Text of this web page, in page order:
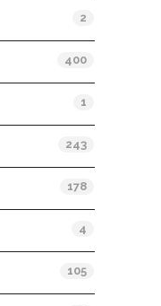
2
400
1
243
178
4
105